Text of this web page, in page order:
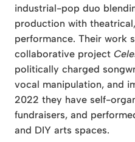
industrial-pop duo
production with
performance. Their work
collaborative project
politically charged
vocal manipulation, and
2022 they have self-
fundraisers, and
and DIY arts spaces.